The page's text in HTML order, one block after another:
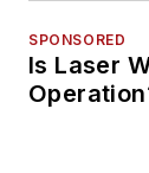
SPONSORED
Is Laser